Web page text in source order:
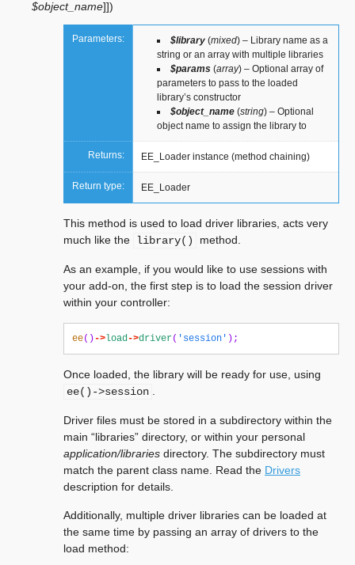
$object_name]])
Parameters: $library (mixed) – Library name as a
string or an array with multiple libraries
$params (array) – Optional array of
parameters to pass to the loaded
library’s constructor
$object_name (string) – Optional
object name to assign the library to
Returns: EE_Loader instance (method chaining)
Return type: EE_Loader
This method is used to load driver libraries, acts very
much like the library() method.
As an example, if you would like to use sessions with
your add-on, the first step is to load the session driver
within your controller:
ee()->load->driver( 'session' );
Once loaded, the library will be ready for use, using
ee()->session
Driver files must be stored in a subdirectory within the
main “libraries” directory, or within your personal
application/libraries directory. The subdirectory must
match the parent class name. Read the Drivers
description for details.
Additionally, multiple driver libraries can be loaded at
the same time by passing an array of drivers to the
load method: